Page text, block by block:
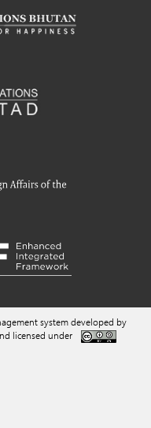
system developed by
licensed under